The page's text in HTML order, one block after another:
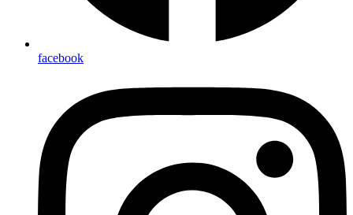
facebook